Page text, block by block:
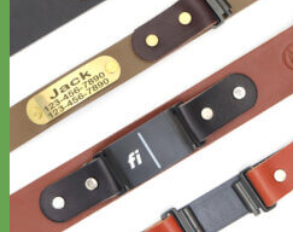
Everyday
Nylon